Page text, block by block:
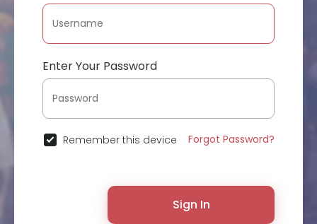
Enter Your Password
Remember this device Forgot Password?
Sign In